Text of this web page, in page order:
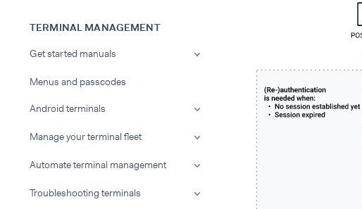
TERMINAL MANAGEMENT
Get started manuals
Menus and passcodes
Android terminals
Manage your terminal fleet
Automate terminal management
Troubleshooting terminals